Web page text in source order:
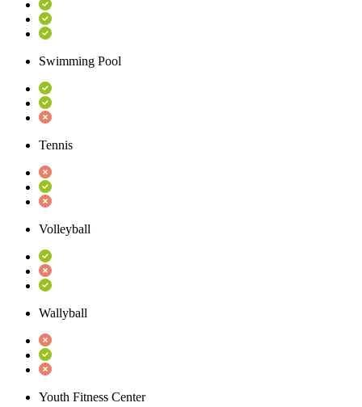
Swimming Pool
Tennis
Volleyball
Wallyball
Youth Fitness Center